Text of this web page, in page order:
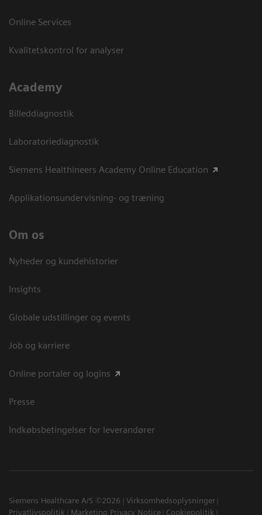
Online Services
Kvalitetskontrol for analyser
Academy
Billeddiagnostik
Laboratoriediagnostik
Siemens Healthineers Academy Online Education
Applikationsundervisning- og træning
Om os
Nyheder og kundehistorier
Insights
Globale udstillinger og events
Job og karriere
Online portaler og logins
Presse
Indkøbsbetingelser for leverandører
Siemens Healthcare A/S ©2026
Virksomhedsoplysninger
Privatlivspolitik
Marketing Privacy Notice Cookiepolitik